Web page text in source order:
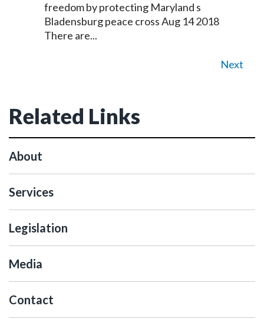
freedom by protecting Maryland s
Bladensburg peace cross Aug 14 2018
There are...
Next
Related Links
About
Services
Legislation
Media
Contact